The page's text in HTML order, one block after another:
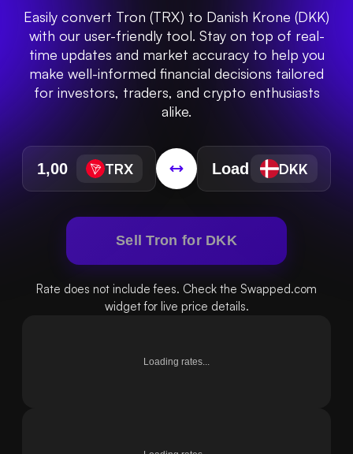
Easily convert Tron (TRX) to Danish Krone (DKK)
with our user-friendly tool. Stay on top of real-
time updates and market accuracy to help you
make well-informed financial decisions tailored
for investors, traders, and crypto enthusiasts
alike.
TRX DKK
Sell Tron for DKK
Rate does not include fees. Check the Swapped.com
widget for live price details.
Loading rates...